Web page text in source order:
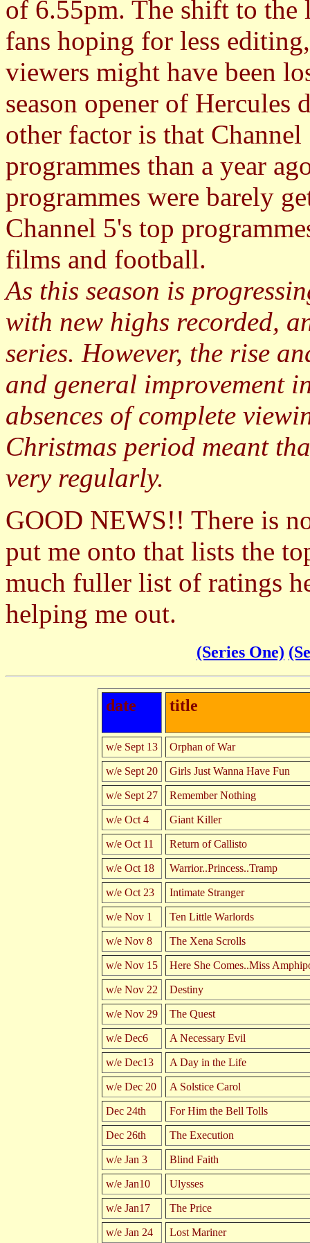
of 6.55pm. The shift to the
fans hoping for less
viewers might have been
season opener of
other factor is that
programmes than a year
programmes were barely
Channel 5's top
films and football.
As this season is
with new highs recorded,
series. However, the rise
and general improvement
absences of complete
Christmas period meant
very regularly.
GOOD NEWS!! There is
put me onto that lists the
much fuller list of ratings
helping me out.
(Series One)
date title
w/e Sept 13 Orphan of War
w/e Sept 20 Girls Just Wanna Have Fun
w/e Sept 27 Remember Nothing
w/e Oct 4 Giant Killer
w/e Oct 11 Return of Callisto
w/e Oct 18 Warrior..Princess..Tramp
w/e Oct 23 Intimate Stranger
w/e Nov 1 Ten Little Warlords
w/e Nov 8 The Xena Scrolls
w/e Nov 15 Here She Comes..Miss
w/e Nov 22 Destiny
w/e Nov 29 The Quest
w/e Dec6 A Necessary Evil
w/e Dec13 A Day in the Life
w/e Dec 20 A Solstice Carol
Dec 24th For Him the Bell Tolls
Dec 26th The Execution
w/e Jan 3 Blind Faith
w/e Jan10 Ulysses
w/e Jan17 The Price
w/e Jan 24 Lost Mariner